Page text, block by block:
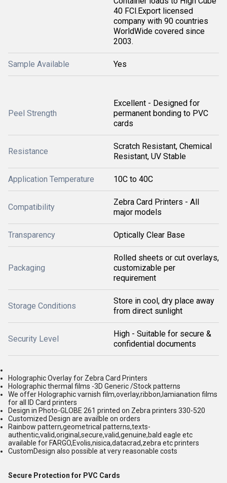
40 FCl.Export licensed
company with 90 countries
WorldWide covered since
2003.
Sample Available Yes
Peel Strength
Excellent - Designed for
permanent bonding to PVC
cards
Resistance
Scratch Resistant, Chemical
Resistant, UV Stable
Application Temperature 10C to 40C
Compatibility
Zebra Card Printers - All
major models
Transparency Optically Clear Base
Packaging
Rolled sheets or cut overlays,
customizable per
requirement
Storage Conditions
Store in cool, dry place away
from direct sunlight
Security Level
High - Suitable for secure &
confidential documents
Holographic Overlay for Zebra Card Printers
Holographic thermal films -3D Generic /Stock patterns
We offer Holographic varnish film,overlay,ribbon,lamianation films
for all ID Card printers
Design in Photo-GLOBE 261 printed on Zebra printers 330-520
Customized Design are availble on orders
Rainbow pattern,geometrical patterns,texts-
authentic,valid,original,secure,valid,genuine,bald eagle etc
available for FARGO,Evolis,nisica,datacrad,zebra etc printers
CustomDesign also possible at very reasonable costs
Secure Protection for PVC Cards